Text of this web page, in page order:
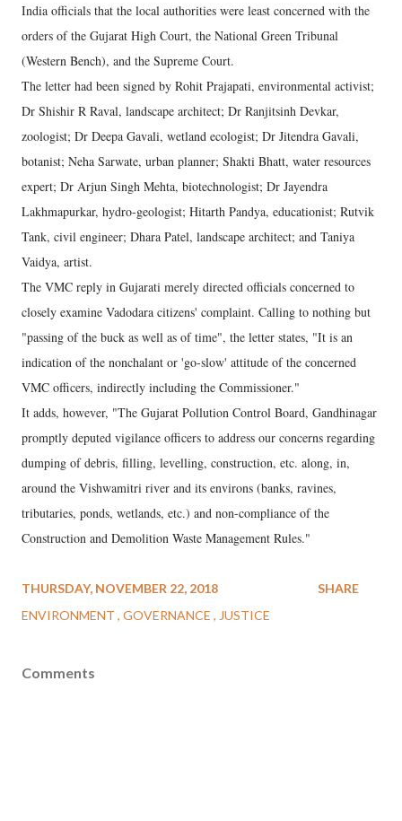
India officials that the local authorities were least concerned with the
orders of the Gujarat High Court, the National Green Tribunal
(Western Bench), and the Supreme Court.
The letter had been signed by Rohit Prajapati, environmental activist;
Dr Shishir R Raval, landscape architect; Dr Ranjitsinh Devkar,
zoologist; Dr Deepa Gavali, wetland ecologist; Dr Jitendra Gavali,
botanist; Neha Sarwate, urban planner; Shakti Bhatt, water resources
expert; Dr Arjun Singh Mehta, biotechnologist; Dr Jayendra
Lakhmapurkar, hydro-geologist; Hitarth Pandya, educationist; Rutvik
Tank, civil engineer; Dhara Patel, landscape architect; and Taniya
Vaidya, artist.
The VMC reply in Gujarati merely directed officials concerned to
closely examine Vadodara citizens' complaint. Calling to nothing but
"passing of the buck as well as of time", the letter states, "It is an
indication of the nonchalant or 'go-slow' attitude of the concerned
VMC officers, indirectly including the Commissioner."
It adds, however, "The Gujarat Pollution Control Board, Gandhinagar
promptly deputed vigilance officers to address our concerns regarding
dumping of debris, filling, levelling, construction, etc. along, in,
around the Vishwamitri river and its environs (banks, ravines,
tributaries, ponds, wetlands, etc.) and non-compliance of the
Construction and Demolition Waste Management Rules."
THURSDAY, NOVEMBER 22, 2018
ENVIRONMENT GOVERNANCE JUSTICE
SHARE
Comments